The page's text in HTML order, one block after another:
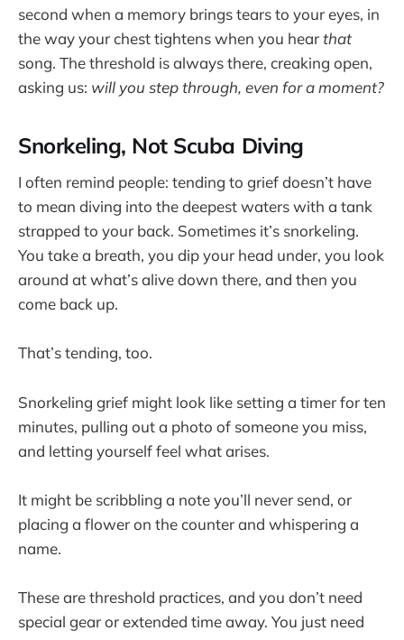
second when a memory brings tears to your eyes, in
the way your chest tightens when you hearthat
song. The threshold is always there, creaking open,
asking us: will you step through, even for a moment?
Snorkeling, Not Scuba Diving
I often remind people: tending to grief doesn’t have
to mean diving into the deepest waters with a tank
strapped to your back. Sometimes it’s snorkeling.
You take a breath, you dip your head under, you look
around at what’s alive down there, and then you
come back up.
That’s tending, too.
Snorkeling grief might look like setting a timer for ten
minutes, pulling out a photo of someone you miss,
and letting yourself feel what arises.
It might be scribbling a note you’ll never send, or
placing a flower on the counter and whispering a
name.
These are threshold practices, and you don’t need
special gear or extended time away. You just need